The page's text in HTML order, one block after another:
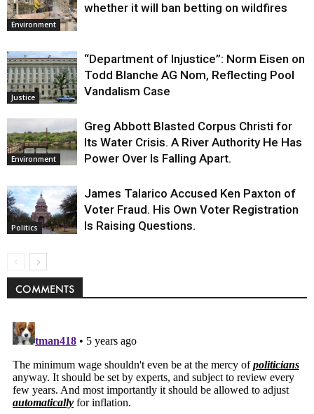
Environment
whether it will ban betting on wildfires
Justice
“Department of Injustice”: Norm Eisen on
Todd Blanche AG Nom, Reflecting Pool
Vandalism Case
Environment
Greg Abbott Blasted Corpus Christi for
Its Water Crisis. A River Authority He Has
Power Over Is Falling Apart.
Politics
James Talarico Accused Ken Paxton of
Voter Fraud. His Own Voter Registration
Is Raising Questions.
COMMENTS